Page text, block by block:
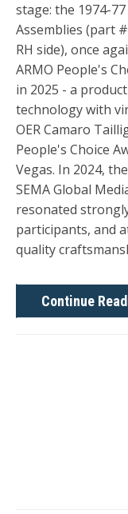
stage: the 1974-
Assemblies (part
RH side), once
ARMO People's
in 2025 - a
technology with
OER Camaro
People's Choice
Vegas. In 2024,
SEMA Global
resonated
participants, and
quality
Continue